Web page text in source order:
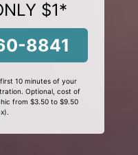
$1*
8841
10 minutes of your
Optional, cost of
from $3.50 to $9.50